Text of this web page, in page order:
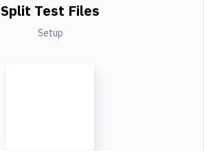
Split Test Files
Setup